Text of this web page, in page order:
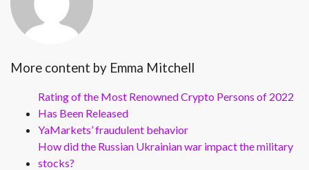
More content by Emma Mitchell
Rating of the Most Renowned Crypto Persons of 2022
Has Been Released
YaMarkets’ fraudulent behavior
How did the Russian Ukrainian war impact the military
stocks?